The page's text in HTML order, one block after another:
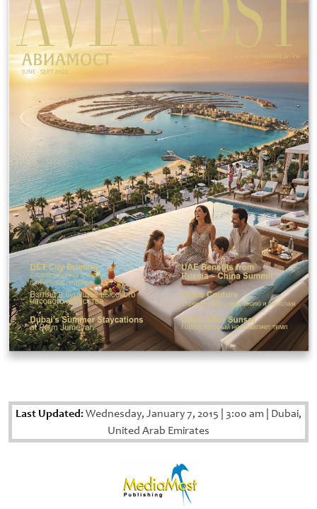
Last Updated:Wednesday, January 7, 2015 3:00 am Dubai,
United Arab Emirates